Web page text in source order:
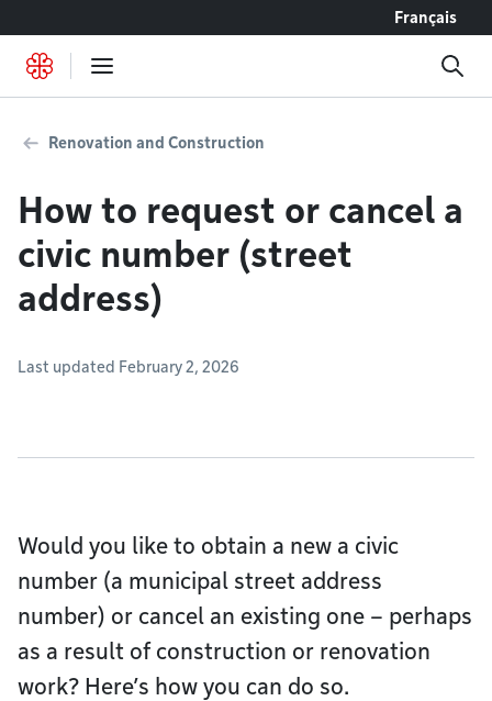
Français
Renovation and Construction
How to request or cancel a
civic number (street
address)
Last updated February 2, 2026
Would you like to obtain a new a civic
number (a municipal street address
number) or cancel an existing one – perhaps
as a result of construction or renovation
work? Here’s how you can do so.